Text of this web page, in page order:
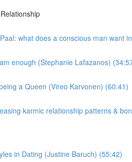
what does a conscious man want
enough (Stephanie Lafazanos)
a Queen (Vireo Karvonen) (60:41)
karmic relationship patterns &
in Dating (Justine Baruch) (55:42)